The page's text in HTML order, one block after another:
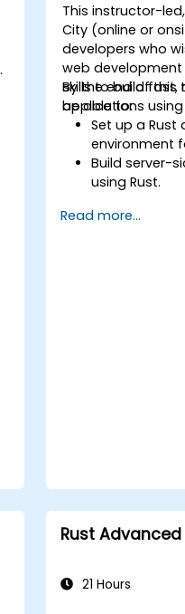
This instructor-
City (online or
developers who
web
skills to build fast,
applications using
By the end of this
be able to:
Set up a
environment
Build server-
using Rust.
HTTP
Read more...
Rust Advanced
21 Hours